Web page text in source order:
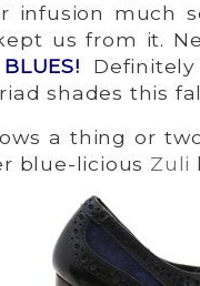
infusion much
us from it.
BLUES!
shades this
a thing or
blue-licious Zuli